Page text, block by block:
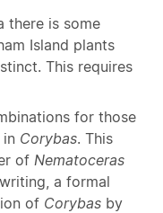
there is some
Island plants
This requires
for those
in Corybas. This
of Nematoceras
a formal
of Corybas by